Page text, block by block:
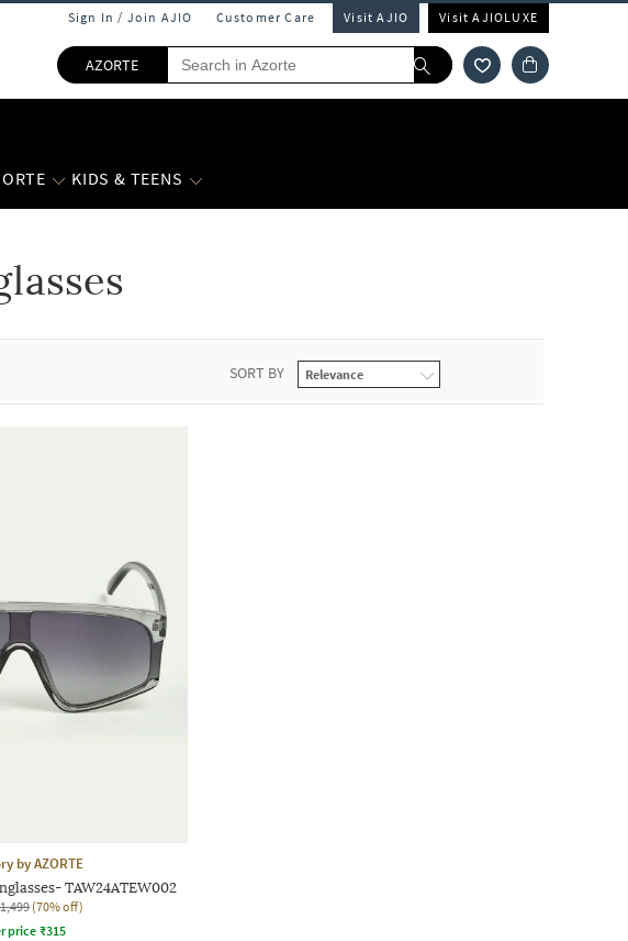
Sign In / Join AJIO Customer Care Visit AJIO Visit AJIOLUXE
AZORTE
KIDS & TEENS
SORT BY
by AZORTE
TAW24ATEW002
(70% off)
price ₹315